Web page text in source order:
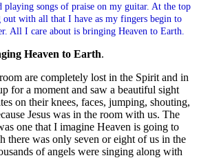
playing songs of praise on my guitar. At the top
with all that I have as my fingers begin to
All I care about is bringing Heaven to Earth.
Heaven to Earth.
are completely lost in the Spirit and in
for a moment and saw a beautiful sight
on their knees, faces, jumping, shouting,
Jesus was in the room with us. The
one that I imagine Heaven is going to
was only seven or eight of us in the
of angels were singing along with